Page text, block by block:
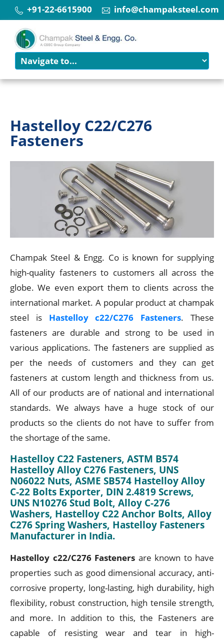
info@champaksteel.com
+91-22-6615900
Hastelloy C22/C276
Fasteners
Champak Steel & Engg. Co is known for supplying
high-quality fasteners to customers all across the
globe. We even export them to clients across the
international market. A popular product at champak
steel is Hastelloy c22/C276 Fasteners. These
fasteners are durable and strong to be used in
various applications. The fasteners are supplied as
per the needs of customers and they can get
fasteners at custom length and thickness from us.
All of our products are of national and international
standards. We always have a huge stock of our
products so the clients do not have to suffer from
the shortage of the same.
Hastelloy C22 Fasteners, ASTM B574
Hastelloy Alloy C276 Fasteners, UNS
N06022 Nuts, ASME SB574 Hastelloy Alloy
C-22 Bolts Exporter, DIN 2.4819 Screws,
UNS N10276 Stud Bolt, Alloy C-276
Washers, Hastelloy C22 Anchor Bolts, Alloy
C276 Spring Washers, Hastelloy Fasteners
Manufacturer in India.
Hastelloy c22/C276 Fasteners are known to have
properties such as good dimensional accuracy, anti-
corrosive property, long-lasting, high durability, high
flexibility, robust construction, high tensile strength,
and more. In addition to this, the Fasteners are
capable of resisting wear and tear in high-